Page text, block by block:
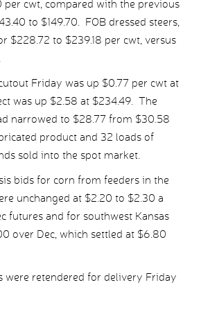
per cwt, compared with the previous
to $149.70. FOB dressed steers,
$228.72 to $239.18 per cwt, versus
Friday was up $0.77 per cwt at
was up $2.58 at $234.49. The
narrowed to $28.77 from $30.58
product and 32 loads of
sold into the spot market.
bids for corn from feeders in the
unchanged at $2.20 to $2.30 a
futures and for southwest Kansas
over Dec, which settled at $6.80
were retendered for delivery Friday